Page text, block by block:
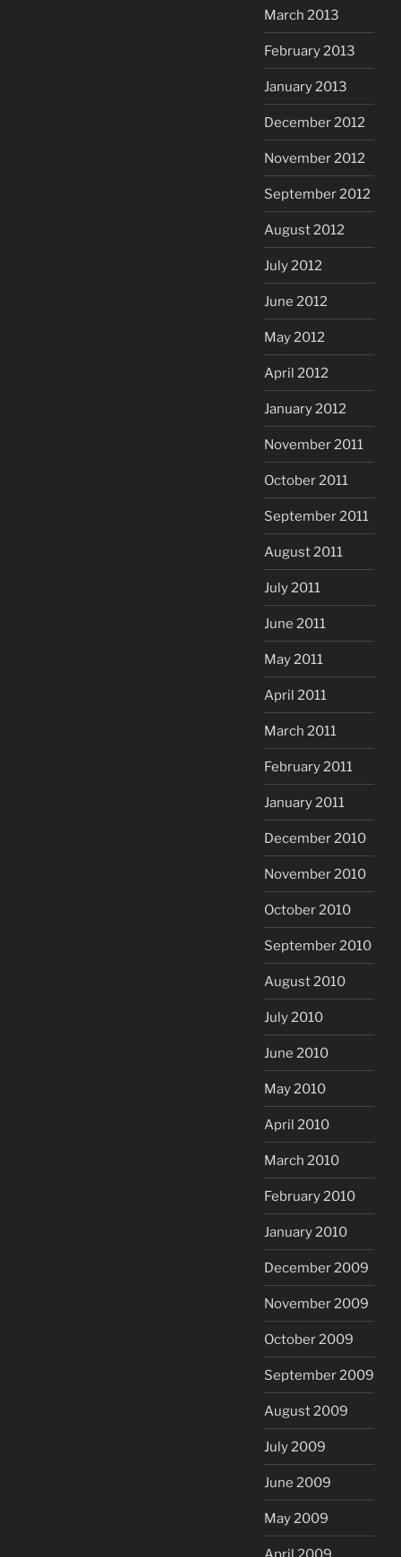
March 2013
February 2013
January 2013
December 2012
November 2012
September 2012
August 2012
July 2012
June 2012
May 2012
April 2012
January 2012
November 2011
October 2011
September 2011
August 2011
July 2011
June 2011
May 2011
April 2011
March 2011
February 2011
January 2011
December 2010
November 2010
October 2010
September 2010
August 2010
July 2010
June 2010
May 2010
April 2010
March 2010
February 2010
January 2010
December 2009
November 2009
October 2009
September 2009
August 2009
July 2009
June 2009
May 2009